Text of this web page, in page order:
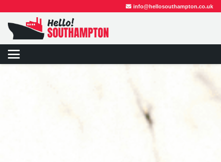
info@hellosouthampton.co.uk